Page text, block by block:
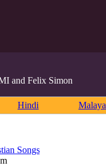
and Felix Simon
Hindi
Songs